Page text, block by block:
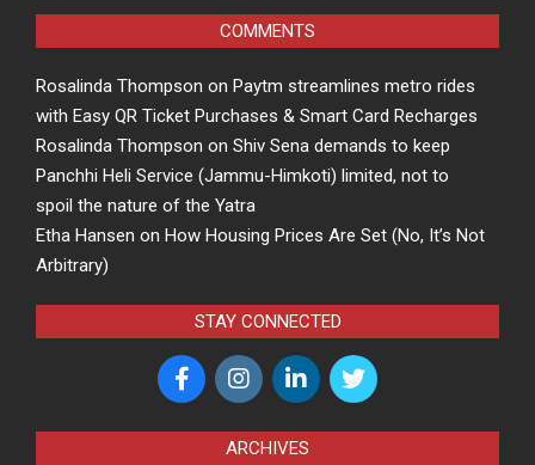
COMMENTS
Rosalinda Thompson on Paytm streamlines metro rides
with Easy QR Ticket Purchases & Smart Card Recharges
Rosalinda Thompson on Shiv Sena demands to keep
Panchhi Heli Service (Jammu-Himkoti) limited, not to
spoil the nature of the Yatra
Etha Hansen on How Housing Prices Are Set (No, It’s Not
Arbitrary)
STAY CONNECTED
ARCHIVES